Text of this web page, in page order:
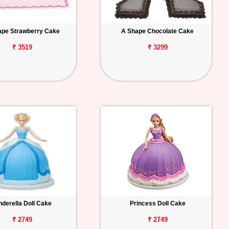
Strawberry Cake
₹ 3519
A Shape Chocolate Cake
₹ 3299
Doll Cake
₹ 2749
Princess Doll Cake
₹ 2749